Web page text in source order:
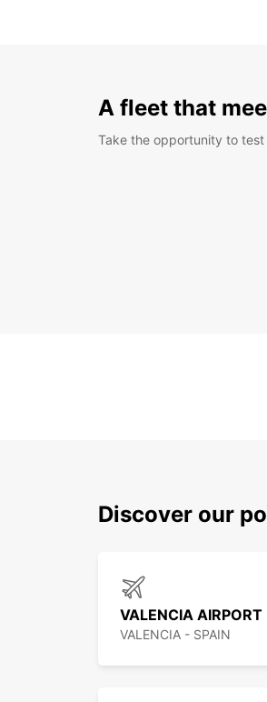
A fleet that
Take the opportunity to
Discover our
VALENCIA AIRPORT
VALENCIA - SPAIN